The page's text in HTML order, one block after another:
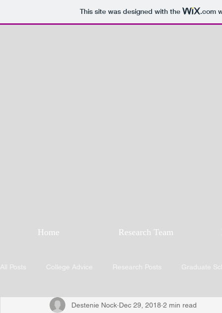
This site was designed with the .com
Home Research Team
All Posts College Advice Research Posts Graduate
Destenie Nock Dec 29, 2018 2 min read